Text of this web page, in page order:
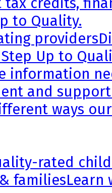
to Quality.
providers
Up to
information
and support
ways
rated
familiesLearn